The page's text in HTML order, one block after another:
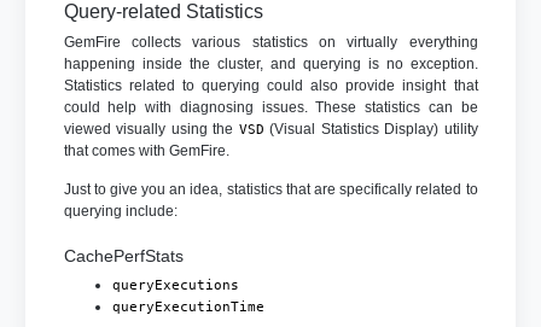
Query-related Statistics
GemFire collects various statistics on virtually everything
happening inside the cluster, and querying is no exception.
Statistics related to querying could also provide insight that
could help with diagnosing issues. These statistics can be
viewed visually using the VSD (Visual Statistics Display) utility
that comes with GemFire.
Just to give you an idea, statistics that are specifically related to
querying include:
CachePerfStats
queryExecutions
queryExecutionTime